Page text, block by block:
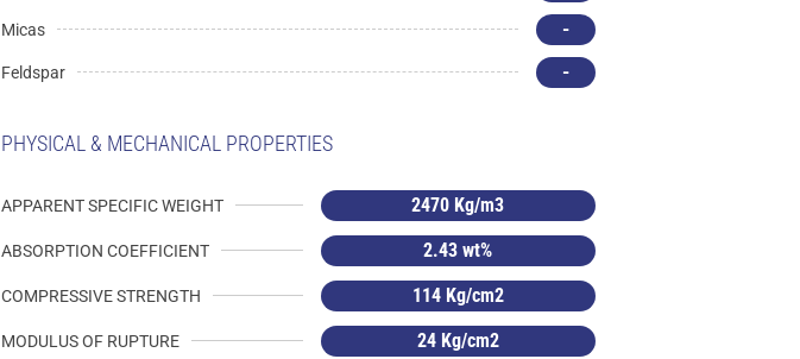
Micas -
Feldspar -
PHYSICAL & MECHANICAL PROPERTIES
APPARENT SPECIFIC WEIGHT 2470 Kg/m3
ABSORPTION COEFFICIENT 2.43 wt%
COMPRESSIVE STRENGTH 114 Kg/cm2
MODULUS OF RUPTURE 24 Kg/cm2